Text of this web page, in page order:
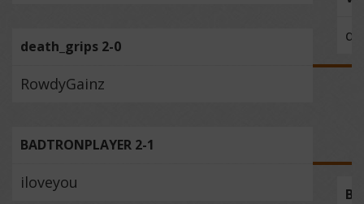
death_grips 2-0
RowdyGainz
BADTRONPLAYER 2-1
iloveyou